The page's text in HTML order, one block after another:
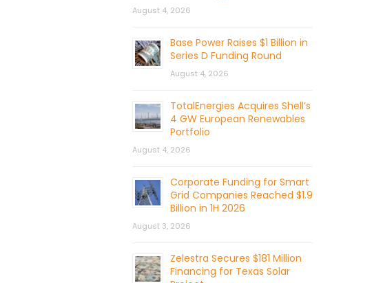
August 4, 2026
Base Power Raises $1 Billion in
Series D Funding Round
August 4, 2026
TotalEnergies Acquires Shell’s
4 GW European Renewables
Portfolio
August 4, 2026
Corporate Funding for Smart
Grid Companies Reached $1.9
Billion in 1H 2026
August 3, 2026
Zelestra Secures $181 Million
Financing for Texas Solar